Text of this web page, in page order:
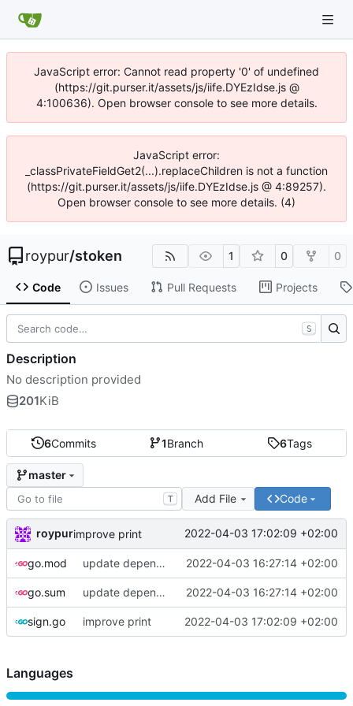
JavaScript error: Cannot read property '0' of undefined
(https://git.purser.it/assets/js/iife.DYEzIdse.js @
4:100636). Open browser console to see more details.
JavaScript error:
_classPrivateFieldGet2(...).replaceChildren is not a function
(https://git.purser.it/assets/js/iife.DYEzIdse.js @ 4:89257).
Open browser console to see more details. (4)
roypur/stoken 1 0 0
Code Issues Pull Requests Projects
6Commits 1Branch 6Tags
master
T Add File Code
roypurimprove print 2022-04-03 17:02:09 +02:00
go.mod update dependencies 2022-04-03 16:27:14 +02:00
go.sum update dependencies 2022-04-03 16:27:14 +02:00
sign.go improve print 2022-04-03 17:02:09 +02:00
S
Description
No description provided
201KiB
Languages